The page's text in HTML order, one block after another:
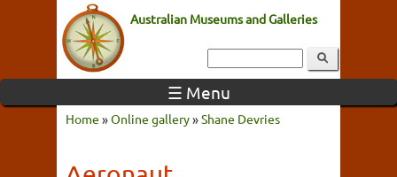
Australian Museums and Galleries
☰ Menu
Home »Online gallery»Shane Devries